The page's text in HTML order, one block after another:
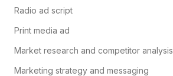
Radio ad script
Print media ad
Market research and competitor analysis
Marketing strategy and messaging